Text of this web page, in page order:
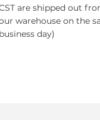
are shipped out
warehouse on the
business day)